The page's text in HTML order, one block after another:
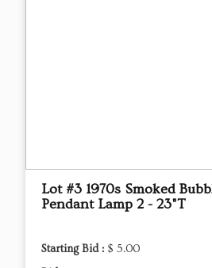
Lot #3 1970s Smoked
Pendant Lamp 2 - 23"T
Starting Bid : $ 5.00